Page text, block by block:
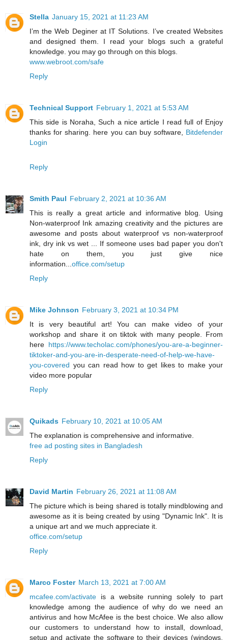
Stella January 15, 2021 at 11:23 AM
I’m the Web Deginer at IT Solutions. I’ve created Websites
and designed them. I read your blogs such a grateful
knowledge. you may go through on this blogs.
www.webroot.com/safe
Reply
Technical Support February 1, 2021 at 5:53 AM
This side is Noraha, Such a nice article I read full of Enjoy
thanks for sharing. here you can buy software, Bitdefender
Login
Reply
Smith Paul February 2, 2021 at 10:36 AM
This is really a great article and informative blog. Using
Non-waterproof Ink amazing creativity and the pictures are
awesome and posts about waterproof vs non-waterproof
ink, dry ink vs wet ... If someone uses bad paper you don't
hate on them, you just give nice
information...office.com/setup
Reply
Mike Johnson February 3, 2021 at 10:34 PM
It is very beautiful art! You can make video of your
workshop and share it on tiktok with many people. From
here https://www.techolac.com/phones/you-are-a-beginner-
tiktoker-and-you-are-in-desperate-need-of-help-we-have-
you-covered you can read how to get likes to make your
video more popular
Reply
Quikads February 10, 2021 at 10:05 AM
The explanation is comprehensive and informative.
free ad posting sites in Bangladesh
Reply
David Martin February 26, 2021 at 11:08 AM
The picture which is being shared is totally mindblowing and
awesome as it is being created by using "Dynamic Ink". It is
a unique art and we much appreciate it.
office.com/setup
Reply
Marco Foster March 13, 2021 at 7:00 AM
mcafee.com/activate is a website running solely to part
knowledge among the audience of why do we need an
antivirus and how McAfee is the best choice. We also allow
our customers to understand how to install, download,
setup and activate the software to their devices (windows,